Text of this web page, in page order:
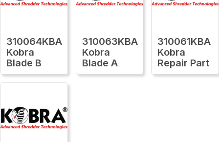
310064KBA
Kobra
Blade B
310063KBA
Kobra
Blade A
310061KBA
Kobra
Repair Part